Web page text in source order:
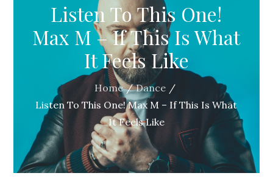
Listen To This One!
Max M – If This Is What
It Feels Like
Home
Dance
Listen To This One! Max M – If This Is What
It Feels Like